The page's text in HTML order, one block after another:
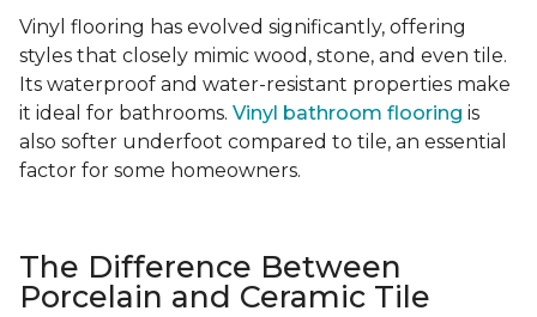
Vinyl flooring has evolved significantly, offering
styles that closely mimic wood, stone, and even tile.
Its waterproof and water-resistant properties make
it ideal for bathrooms. Vinyl bathroom flooring is
also softer underfoot compared to tile, an essential
factor for some homeowners.
The Difference Between
Porcelain and Ceramic Tile